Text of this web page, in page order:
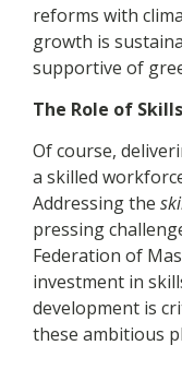
reforms with
growth is
supportive of
The Role of
Of course,
a skilled
Addressing the
pressing
Federation of
investment in
development is
these ambitious